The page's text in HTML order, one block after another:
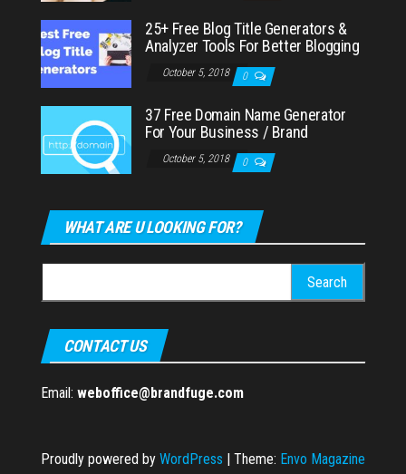
25+ Free Blog Title Generators &
Analyzer Tools For Better Blogging
October 5, 2018 0
37 Free Domain Name Generator
For Your Business / Brand
October 5, 2018 0
WHAT ARE U LOOKING FOR?
for:
CONTACT US
Email: weboffice@brandfuge.com
Proudly powered by WordPress | Theme: Envo Magazine